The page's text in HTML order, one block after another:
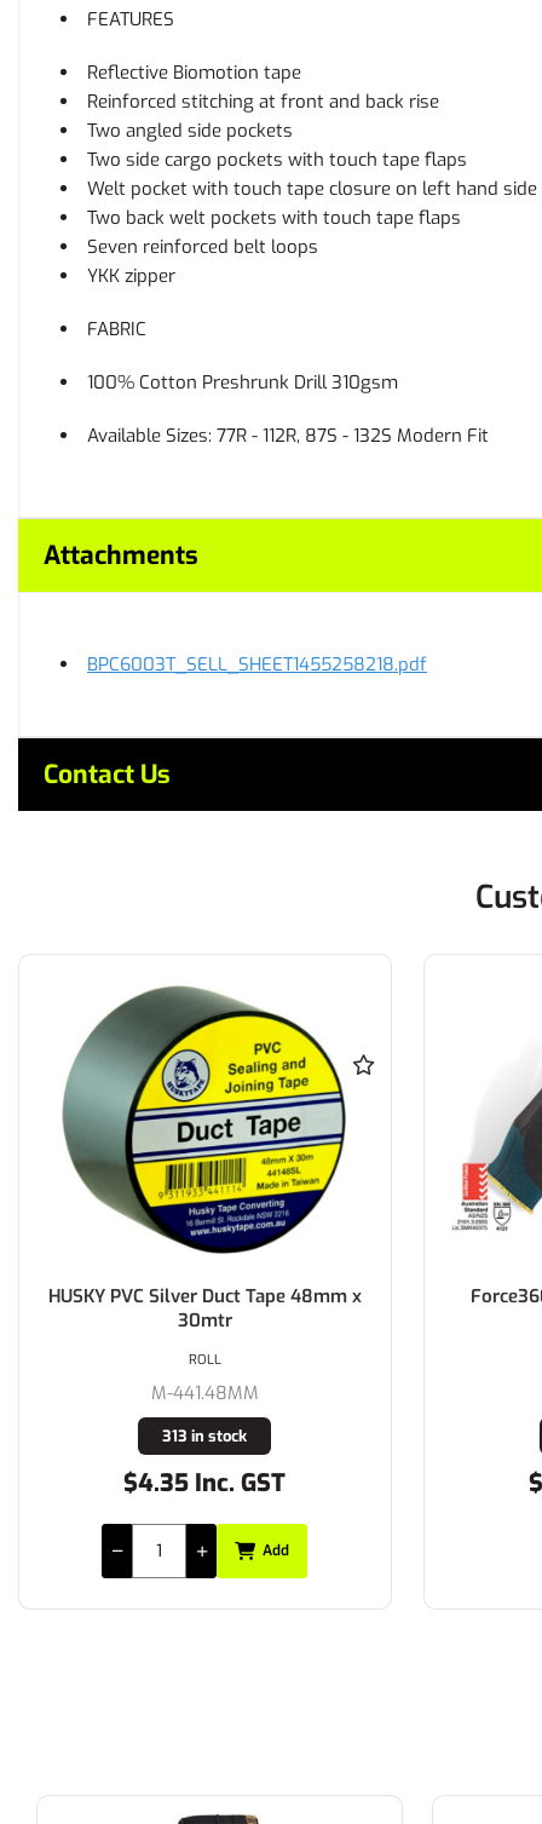
FEATURES
Reflective Biomotion tape
Reinforced stitching at front and back rise
Two angled side pockets
Two side cargo pockets with touch tape flaps
Welt pocket with touch tape closure on left hand side
Two back welt pockets with touch tape flaps
Seven reinforced belt loops
YKK zipper
FABRIC
100% Cotton Preshrunk Drill 310gsm
Available Sizes: 77R - 112R, 87S - 132S Modern Fit
Attachments
BPC6003T_SELL_SHEET1455258218.pdf
Contact Us
HUSKY PVC Silver Duct Tape 48mm x
30mtr
M-441.48MM
313 in stock
$4.35 Inc. GST
ROLL
Add